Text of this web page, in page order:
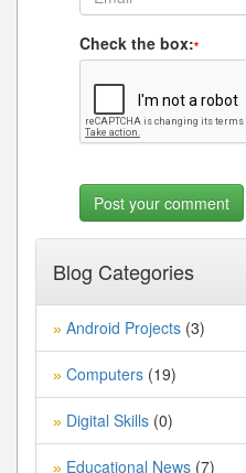
Check the box:*
Blog Categories
» Android Projects (3)
» Computers (19)
» Digital Skills (0)
» Educational News (7)